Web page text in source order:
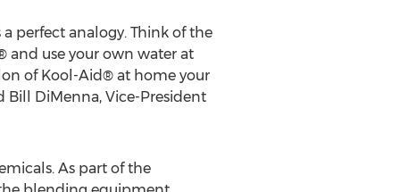
perfect analogy. Think of the
and use your own water at
of Kool-Aid® at home your
Bill DiMenna, Vice-President
As part of the